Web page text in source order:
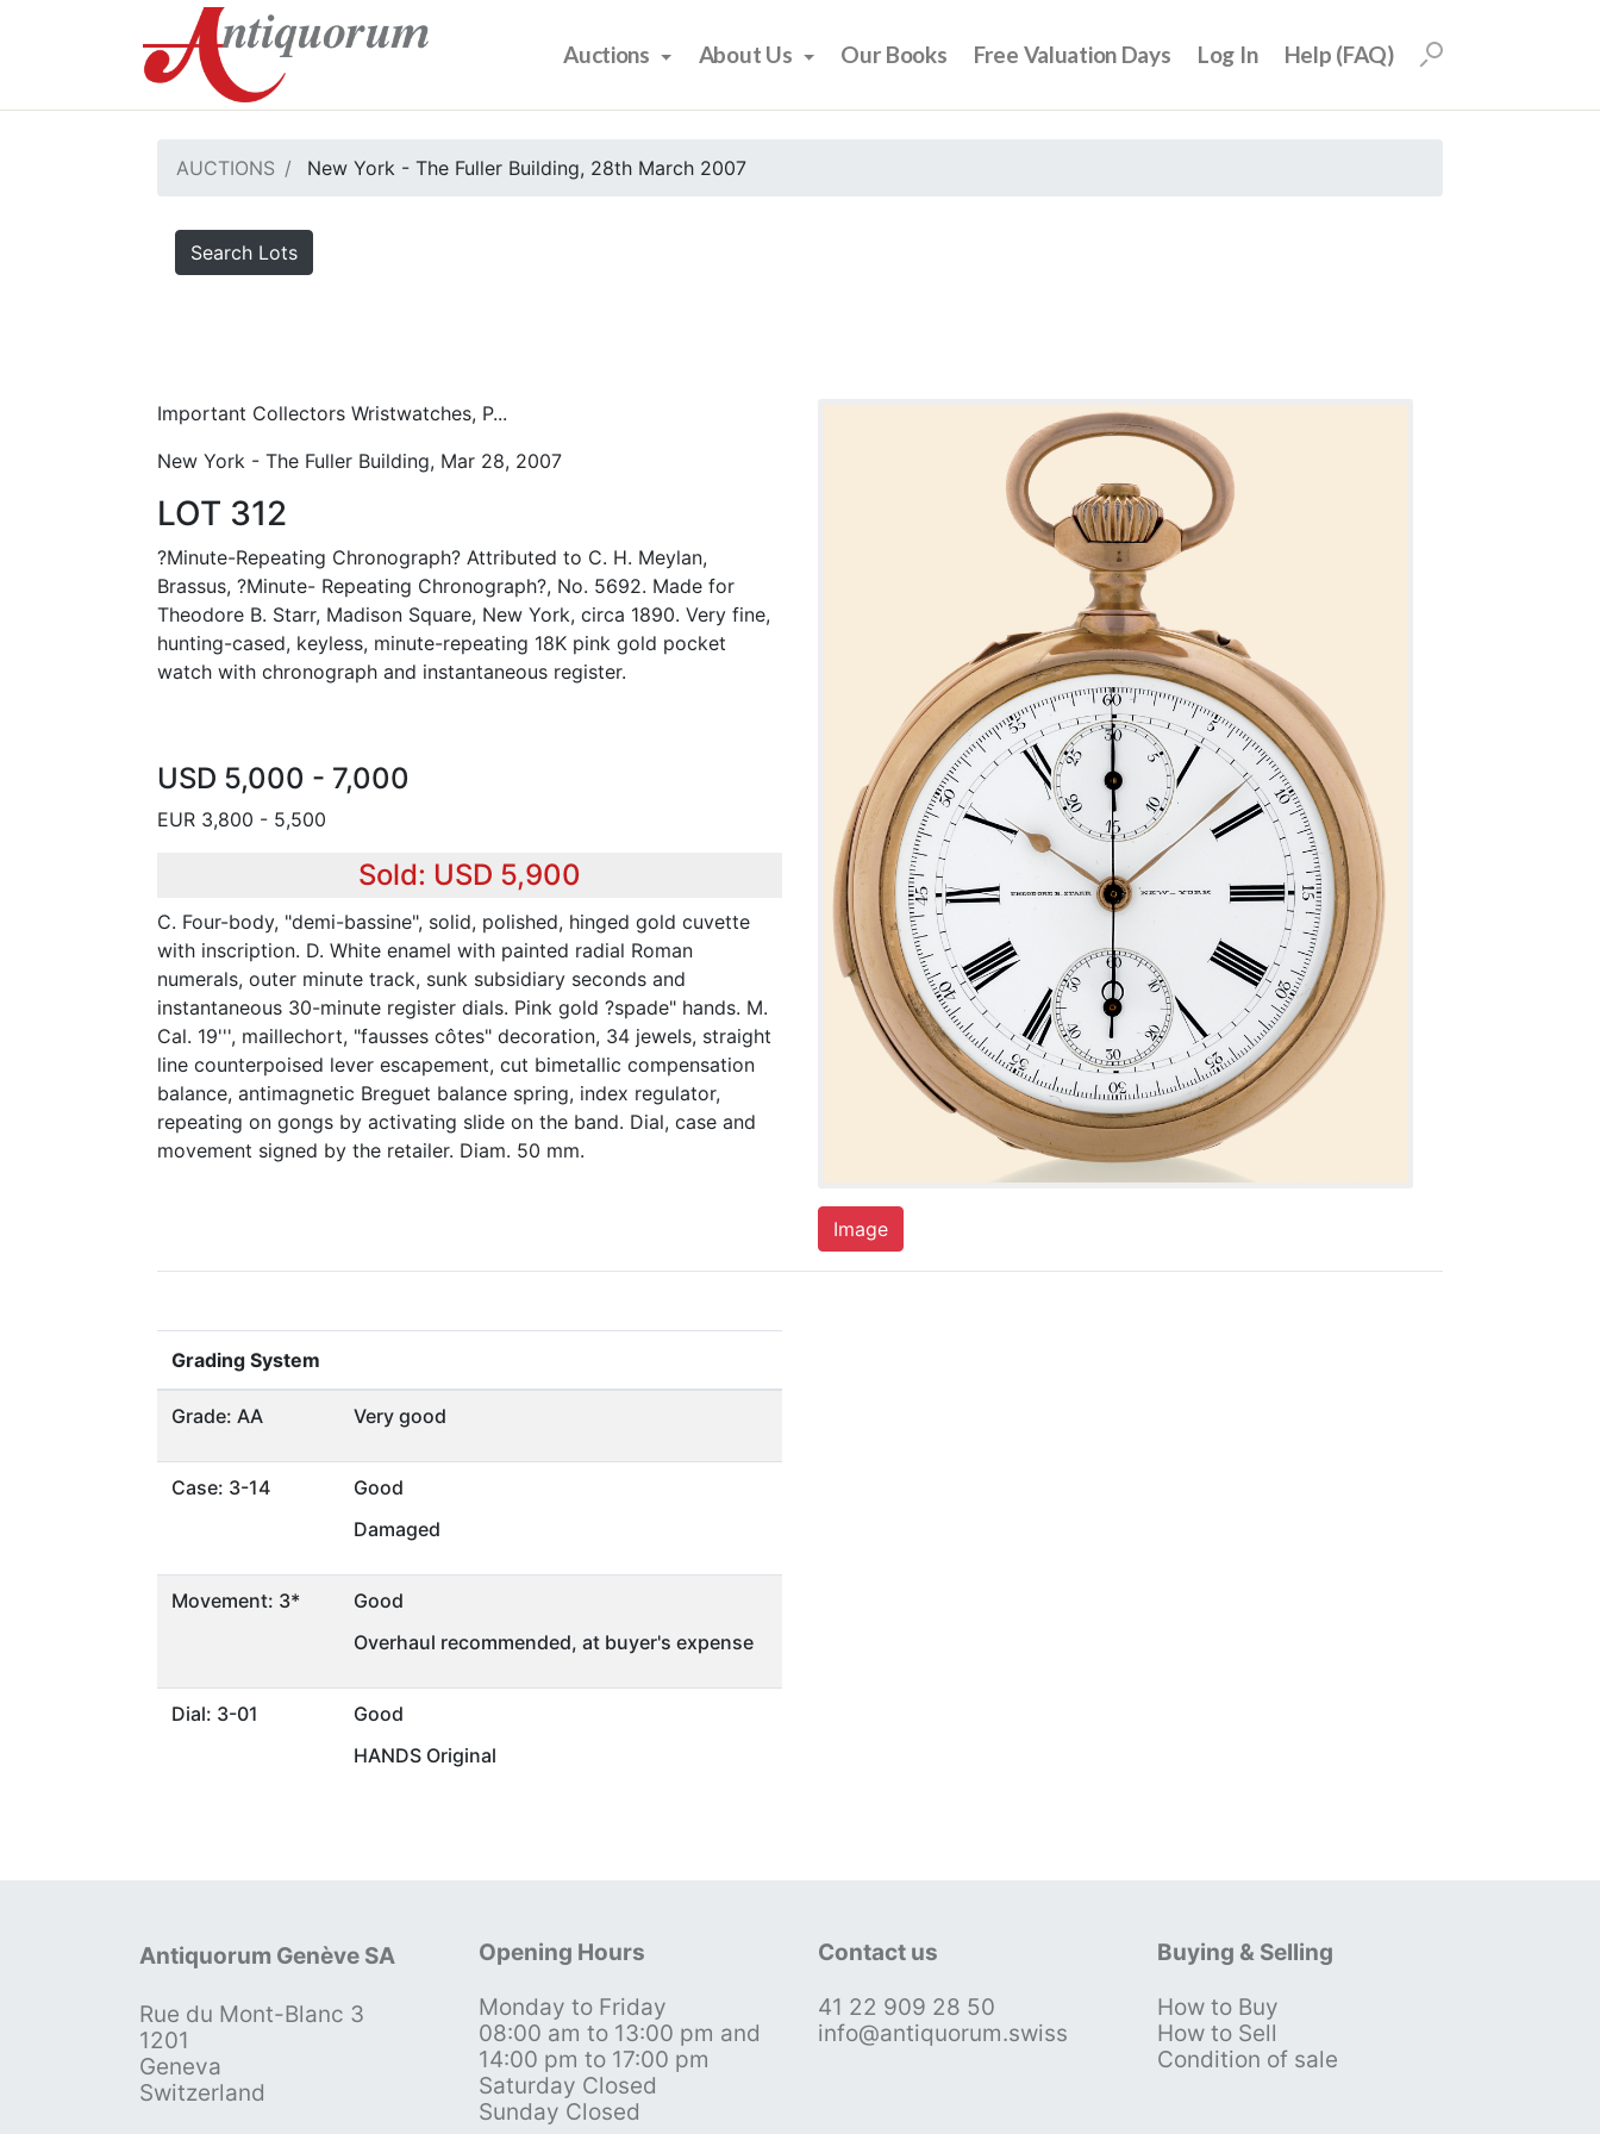
Auctions About Us Our Books Free Valuation Days Log In Help (FAQ)
AUCTIONS New York - The Fuller Building, 28th March 2007
Search Lots
Important Collectors Wristwatches, P...
New York - The Fuller Building, Mar 28, 2007
LOT 312
?Minute-Repeating Chronograph? Attributed to C. H. Meylan,
Brassus, ?Minute- Repeating Chronograph?, No. 5692. Made for
Theodore B. Starr, Madison Square, New York, circa 1890. Very fine,
hunting-cased, keyless, minute-repeating 18K pink gold pocket
watch with chronograph and instantaneous register.
USD 5,000 - 7,000
EUR 3,800 - 5,500
Sold: USD 5,900
C. Four-body, "demi-bassine", solid, polished, hinged gold cuvette
with inscription. D. White enamel with painted radial Roman
numerals, outer minute track, sunk subsidiary seconds and
instantaneous 30-minute register dials. Pink gold ?spade" hands. M.
Cal. 19''', maillechort, "fausses côtes" decoration, 34 jewels, straight
line counterpoised lever escapement, cut bimetallic compensation
balance, antimagnetic Breguet balance spring, index regulator,
repeating on gongs by activating slide on the band. Dial, case and
movement signed by the retailer. Diam. 50 mm.
Image
Grading System
Grade: AA Very good
Case: 3-14
Good
Damaged
Movement: 3*
Good
Overhaul recommended, at buyer's expense
Dial: 3-01
Good
HANDS Original
Antiquorum Genève SA
Rue du Mont-Blanc 3
1201
Geneva
Switzerland
Opening Hours
Monday to Friday
08:00 am to 13:00 pm and
14:00 pm to 17:00 pm
Saturday Closed
Sunday Closed
Contact us
41 22 909 28 50
info@antiquorum.swiss
Buying & Selling
How to Buy
How to Sell
Condition of sale